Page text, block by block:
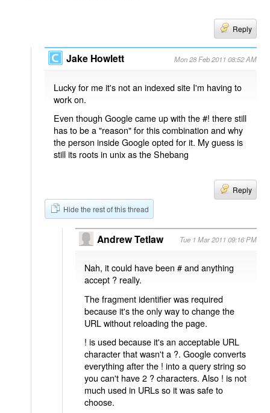
Reply
Jake Howlett Mon 28 Feb 2011 08:52 AM
Lucky for me it's not an indexed site I'm having to
work on.
Even though Google came up with the #! there still
has to be a "reason" for this combination and why
the person inside Google opted for it. My guess is
still its roots in unix as the Shebang
Reply
Hide the rest of this thread
Andrew Tetlaw Tue 1 Mar 2011 09:16 PM
Nah, it could have been # and anything
accept ? really.
The fragment identifier was required
because it's the only way to change the
URL without reloading the page.
! is used because it's an acceptable URL
character that wasn't a ?. Google converts
everything after the ! into a query string so
you can't have 2 ? characters. Also ! is not
much used in URLs so it was safe to
choose.